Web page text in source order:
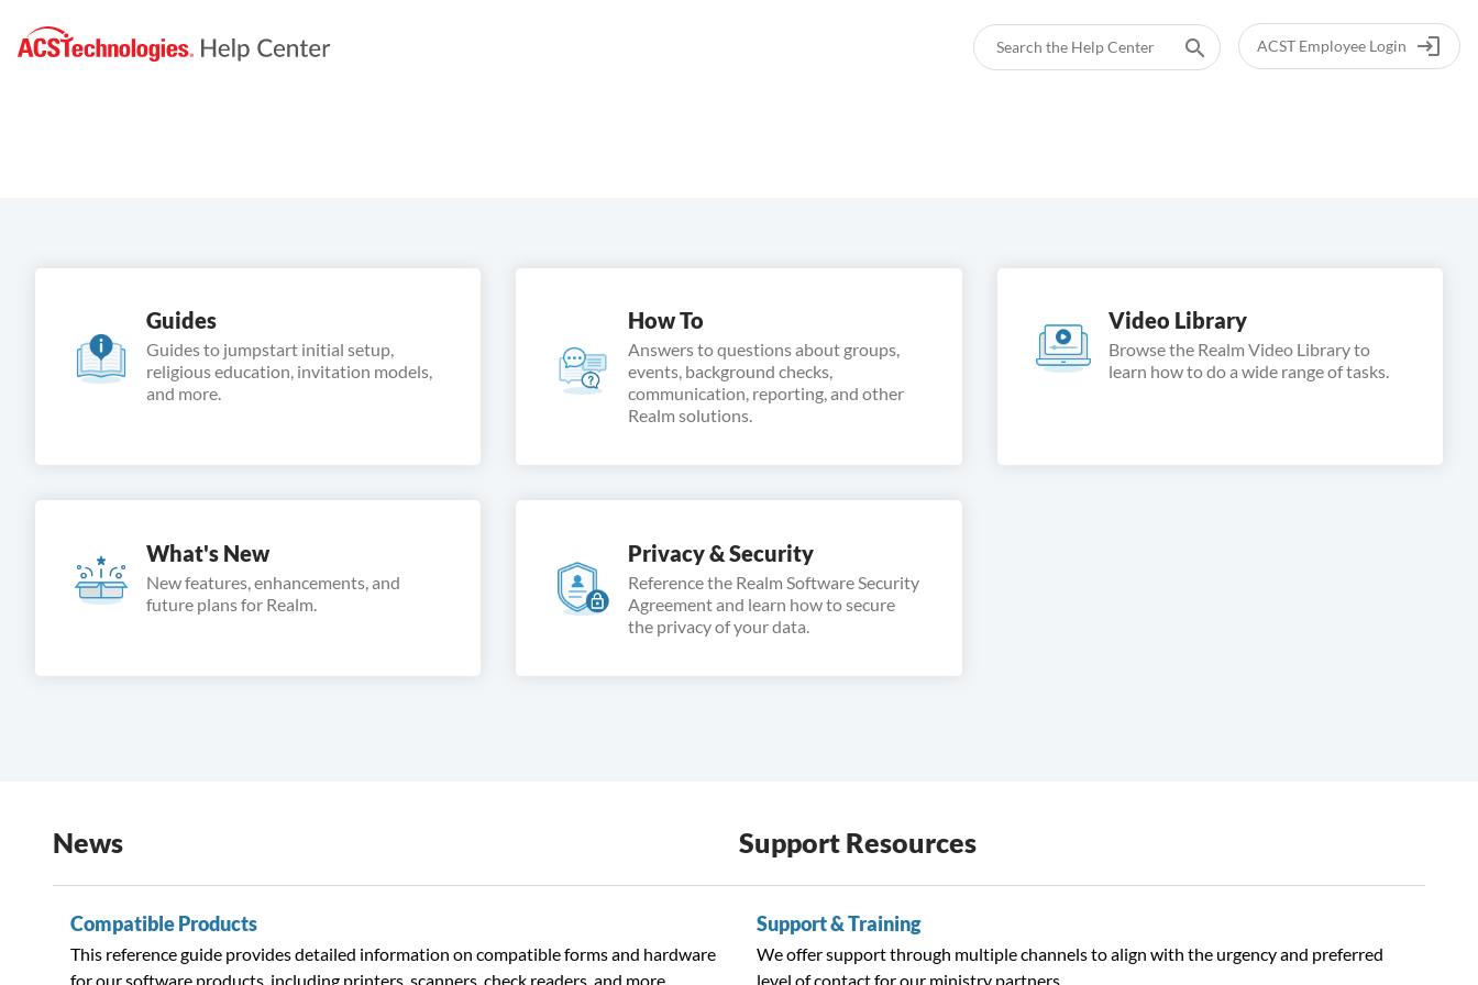
login
ACST Employee Login
search
Guides
Guides to jumpstart initial setup,
religious education, invitation models,
and more.
How To
Answers to questions about groups,
events, background checks,
communication, reporting, and other
Realm solutions.
Video Library
Browse the Realm Video Library to
learn how to do a wide range of tasks.
What's New
New features, enhancements, and
future plans for Realm.
Privacy & Security
Reference the Realm Software Security
Agreement and learn how to secure
the privacy of your data.
News
Compatible Products
This reference guide provides detailed information on compatible forms and hardware
for our software products, including printers, scanners, check readers, and more.
Support Resources
Support & Training
We offer support through multiple channels to align with the urgency and preferred
level of contact for our ministry partners.